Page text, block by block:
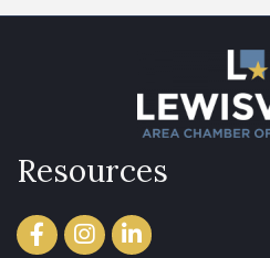
Resources
FacebookInstagramLinkedIn